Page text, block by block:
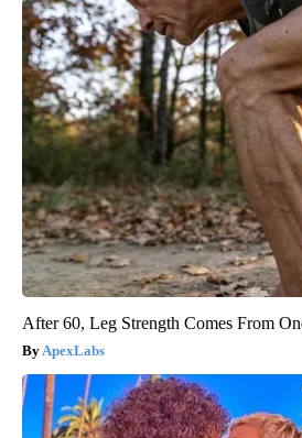
After 60, Leg Strength Comes From
ApexLabs